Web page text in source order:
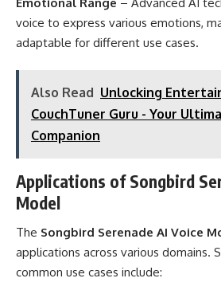
voice to express various emotions,
adaptable for different use cases.
Also Read Unlocking
CouchTuner Guru - Your
Companion
Applications of Songbird
Model
The Songbird Serenade AI Voice
applications across various domains.
common use cases include: